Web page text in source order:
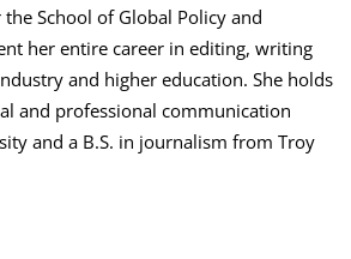
School of Global Policy and
her entire career in editing, writing
and higher education. She holds
and professional communication
and a B.S. in journalism from Troy